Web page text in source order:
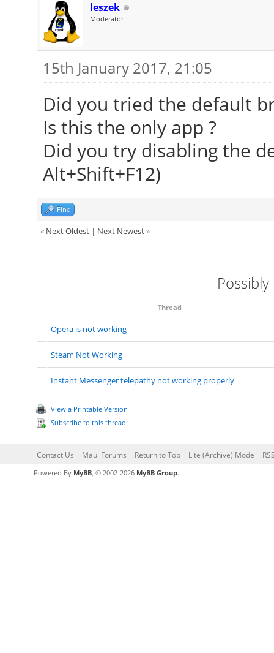
leszek
Moderator
15th January 2017, 21:05
Did you tried the default
Is this the only app ?
Did you try disabling the
Alt+Shift+F12)
Find
« Next Oldest| Next Newest»
Thread
Opera is not working
Steam Not Working
Instant Messenger telepathy not working properly
View a Printable Version
Subscribe to this thread
Contact Us Maui Forums Return to Top Lite (Archive) Mode
Powered By MyBB, © 2002-2026 MyBB Group.